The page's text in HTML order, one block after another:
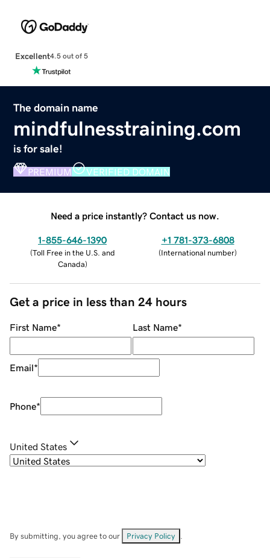
Excellent4.5 out of 5
The domain name
mindfulnesstraining.com
is for sale!
PREMIUM VERIFIED DOMAIN
Need a price instantly? Contact us now.
1-855-646-1390
(Toll Free in the U.S. and
Canada)
+1 781-373-6808
(International number)
Get a price in less than 24 hours
First Name* Last Name*
Email*
Phone*
United States
By submitting, you agree to our Privacy Policy